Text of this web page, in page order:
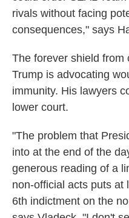
rivals without facing
consequences," says
The forever shield from
Trump is advocating
immunity. His lawyers
lower court.
"The problem that
into at the end of the
generous reading of a
non-official acts puts at
6th indictment on the